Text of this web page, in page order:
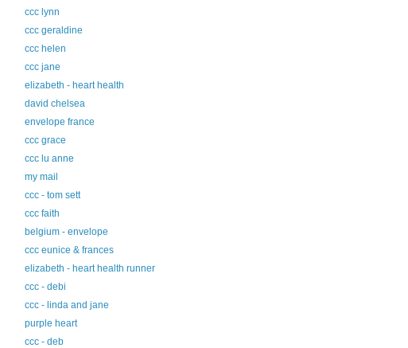
ccc lynn
ccc geraldine
ccc helen
ccc jane
elizabeth - heart health
david chelsea
envelope france
ccc grace
ccc lu anne
my mail
ccc - tom sett
ccc faith
belgium - envelope
ccc eunice & frances
elizabeth - heart health runner
ccc - debi
ccc - linda and jane
purple heart
ccc - deb